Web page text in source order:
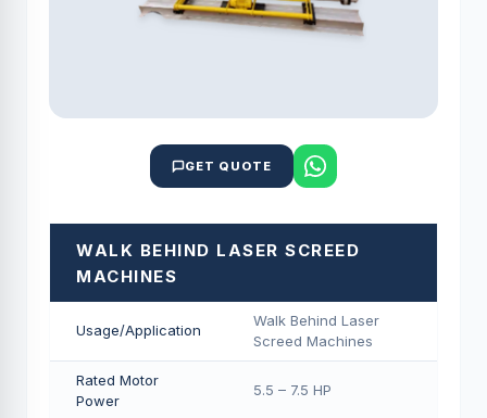
GET QUOTE
WALK BEHIND LASER SCREED
MACHINES
Usage/Application
Walk Behind Laser
Screed Machines
Rated Motor
Power
5.5 – 7.5 HP